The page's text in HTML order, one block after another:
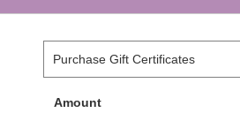
Purchase Gift Certificates
Amount